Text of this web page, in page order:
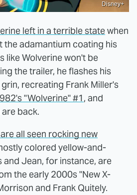
Disney+
left in a terrible statewhen
the adamantium coating his
like Wolverine won't be
the trailer, he flashes his
recreating Frank Miller's
"Wolverine" #1, and
back.
all seen rocking new
colored yellow-and-
Jean, for instance, are
the early 2000s "New X-
and Frank Quitely.